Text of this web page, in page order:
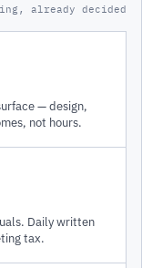
already decided
— design,
not hours.
Daily written
tax.